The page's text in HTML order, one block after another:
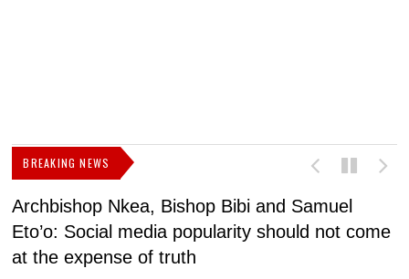
BREAKING NEWS
Archbishop Nkea, Bishop Bibi and Samuel
Eto’o: Social media popularity should not come
at the expense of truth